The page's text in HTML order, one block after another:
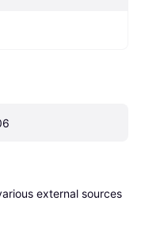
external sources